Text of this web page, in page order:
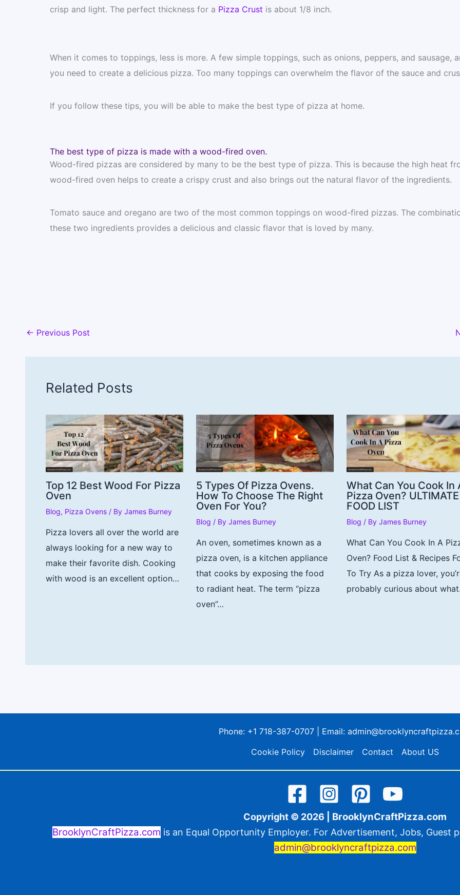
crisp and light. The perfect thickness for a Pizza Crust is about 1/8 inch.
When it comes to toppings, less is more. A few simple toppings, such as onions, peppers, and sausage,
you need to create a delicious pizza. Too many toppings can overwhelm the flavor of the sauce and
If you follow these tips, you will be able to make the best type of pizza at home.
The best type of pizza is made with a wood-fired oven.
Wood-fired pizzas are considered by many to be the best type of pizza. This is because the high heat
wood-fired oven helps to create a crispy crust and also brings out the natural flavor of the ingredients.
Tomato sauce and oregano are two of the most common toppings on wood-fired pizzas. The
these two ingredients provides a delicious and classic flavor that is loved by many.
← Previous Post
Related Posts
Top 12 Best Wood For Pizza
Oven
Blog, Pizza Ovens/ By James Burney
Pizza lovers all over the world are
always looking for a new way to
make their favorite dish. Cooking
with wood is an excellent option…
5 Types Of Pizza Ovens.
How To Choose The Right
Oven For You?
Blog / By James Burney
An oven, sometimes known as a
pizza oven, is a kitchen appliance
that cooks by exposing the food
to radiant heat. The term “pizza
oven”…
What Can You Cook In
Pizza Oven? ULTIMATE
FOOD LIST
Blog / ByJames Burney
What Can You Cook In A
Oven? Food List & Recipes
To Try As a pizza lover,
probably curious about
Phone: +1 718-387-0707| Email:
Cookie Policy
Disclaimer Contact About US
Copyright © 2026 | BrooklynCraftPizza.com
BrooklynCraftPizza.com is an Equal Opportunity Employer. For Advertisement, Jobs, Guest
admin@brooklyncraftpizza.com